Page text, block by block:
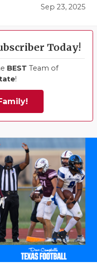
Sep 23, 2025
Today!
BEST Team of
!